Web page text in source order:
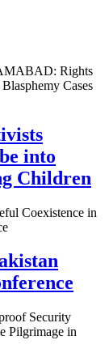
into
Children